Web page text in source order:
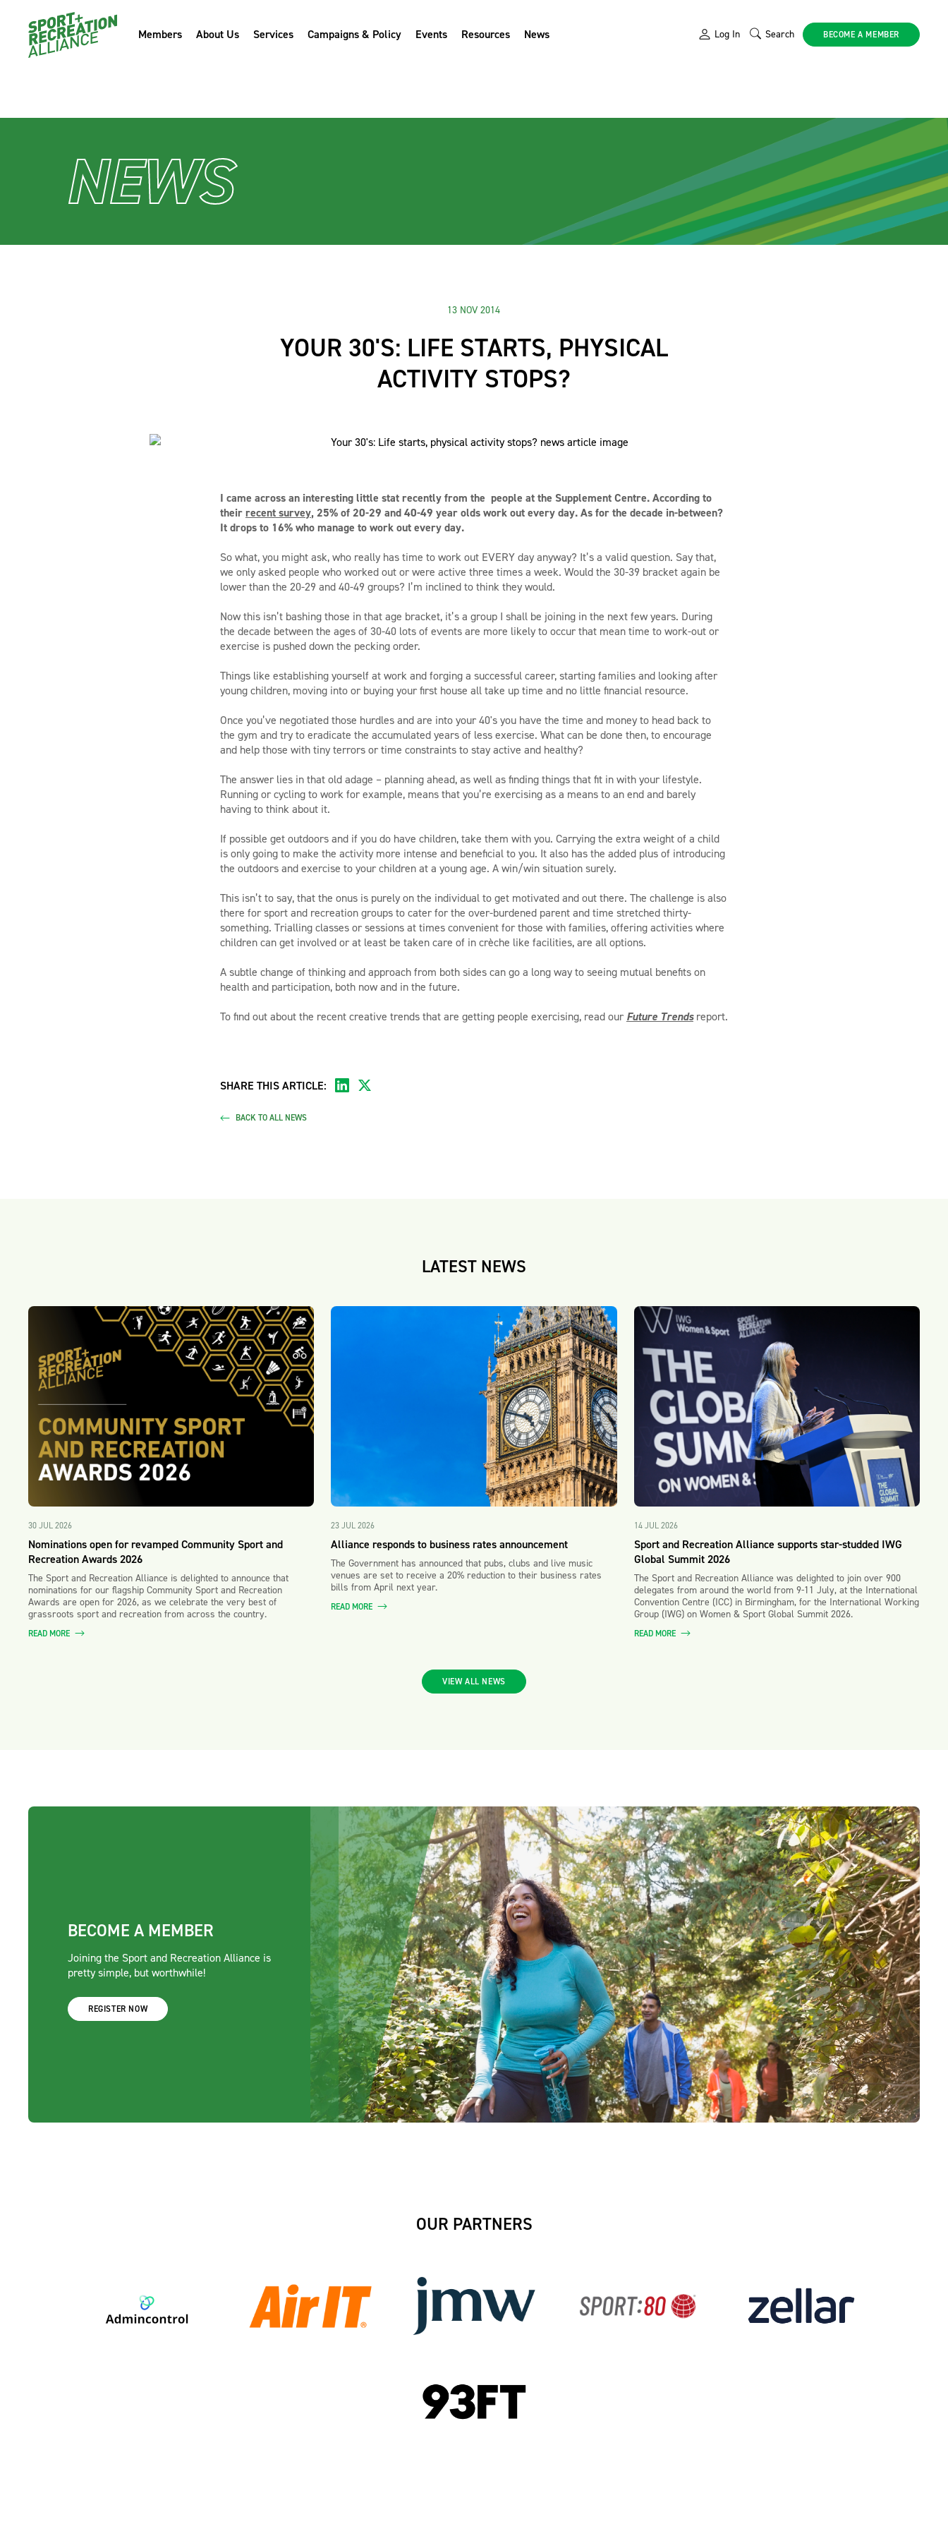
Members About Us Services Campaigns & Policy Events Resources News Log In Search BECOME A MEMBER
NEWS
13 NOV 2014
YOUR 30'S: LIFE STARTS, PHYSICAL
ACTIVITY STOPS?
I came across an interesting little stat recently from the people at the Supplement Centre. According to
theirrecent survey, 25% of 20-29 and 40-49 year olds work out every day. As for the decade in-between?
It drops to 16% who manage to work out every day.
So what, you might ask, who really has time to work out EVERY day anyway? It’s a valid question. Say that,
we only asked people who worked out or were active three times a week. Would the 30-39 bracket again be
lower than the 20-29 and 40-49 groups? I’m inclined to think they would.
Now this isn’t bashing those in that age bracket, it’s a group I shall be joining in the next few years. During
the decade between the ages of 30-40 lots of events are more likely to occur that mean time to work-out or
exercise is pushed down the pecking order.
Things like establishing yourself at work and forging a successful career, starting families and looking after
young children, moving into or buying your first house all take up time and no little financial resource.
Once you’ve negotiated those hurdles and are into your 40's you have the time and money to head back to
the gym and try to eradicate the accumulated years of less exercise. What can be done then, to encourage
and help those with tiny terrors or time constraints to stay active and healthy?
The answer lies in that old adage – planning ahead, as well as finding things that fit in with your lifestyle.
Running or cycling to work for example, means that you’re exercising as a means to an end and barely
having to think about it.
If possible get outdoors and if you do have children, take them with you. Carrying the extra weight of a child
is only going to make the activity more intense and beneficial to you. It also has the added plus of introducing
the outdoors and exercise to your children at a young age. A win/win situation surely.
This isn’t to say, that the onus is purely on the individual to get motivated and out there. The challenge is also
there for sport and recreation groups to cater for the over-burdened parent and time stretched thirty-
something. Trialling classes or sessions at times convenient for those with families, offering activities where
children can get involved or at least be taken care of in crèche like facilities, are all options.
A subtle change of thinking and approach from both sides can go a long way to seeing mutual benefits on
health and participation, both now and in the future.
To find out about the recent creative trends that are getting people exercising, read our Future Trendsreport.
SHARE THIS ARTICLE:
BACK TO ALL NEWS
LATEST NEWS
30 JUL 2026
Nominations open for revamped Community Sport and
Recreation Awards 2026
The Sport and Recreation Alliance is delighted to announce that
nominations for our flagship Community Sport and Recreation
Awards are open for 2026, as we celebrate the very best of
grassroots sport and recreation from across the country.
READ MORE
23 JUL 2026
Alliance responds to business rates announcement
The Government has announced that pubs, clubs and live music
venues are set to receive a 20% reduction to their business rates
bills from April next year.
READ MORE
14 JUL 2026
Sport and Recreation Alliance supports star-studded IWG
Global Summit 2026
The Sport and Recreation Alliance was delighted to join over 900
delegates from around the world from 9-11 July, at the International
Convention Centre (ICC) in Birmingham, for the International Working
Group (IWG) on Women & Sport Global Summit 2026.
READ MORE
VIEW ALL NEWS
BECOME A MEMBER
Joining the Sport and Recreation Alliance is
pretty simple, but worthwhile!
REGISTER NOW
OUR PARTNERS